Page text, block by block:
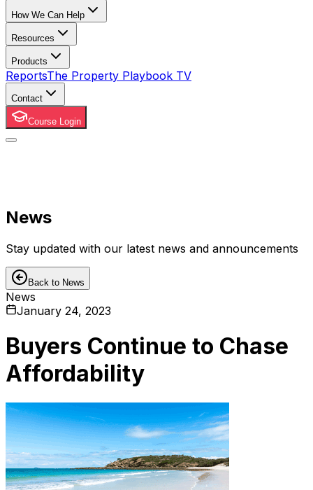
How We Can Help
Resources
Products
ReportsThe Property Playbook TV
Contact
Course Login
News
Stay updated with our latest news and announcements
Back to News
News
January 24, 2023
Buyers Continue to Chase
Affordability